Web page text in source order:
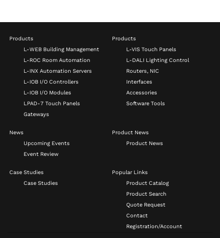
Products
L-WEB Building Management
L-ROC Room Automation
L-INX Automation Servers
L-IOB I/O Controllers
L-IOB I/O Modules
LPAD-7 Touch Panels
Gateways
Products
L-VIS Touch Panels
L-DALI Lighting Control
Routers, NIC
Interfaces
Accessories
Software Tools
News
Upcoming Events
Event Review
Product News
Product News
Case Studies
Case Studies
Popular Links
Product Catalog
Product Search
Quote Request
Contact
Registration/Account